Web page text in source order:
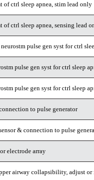
of ctrl sleep apnea, stim lead only
of ctrl sleep apnea, sensing lead
pulse gen syst for ctrl
pulse gen syst for ctrl sleep
pulse gen syst for ctrl sleep
to pulse generator
& connection to pulse
electrode array
airway collapsibility, adjust or